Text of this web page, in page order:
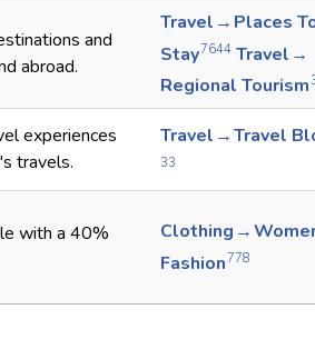
and
abroad.
Travel → Places
Stay7644 Travel →
Regional Tourism
experiences
travels.
Travel → Travel
33
with a 40%
Clothing →
Fashion778